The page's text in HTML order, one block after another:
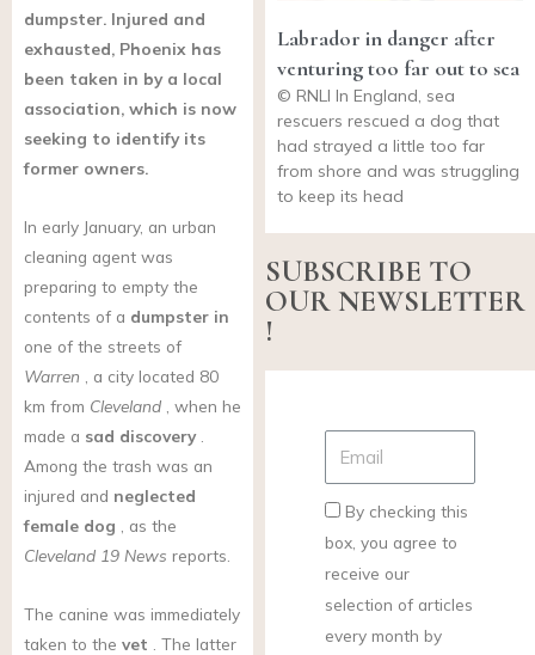
dumpster. Injured and
exhausted, Phoenix has
been taken in by a local
association, which is now
seeking to identify its
former owners.
In early January, an urban
cleaning agent was
preparing to empty the
contents of a dumpster in
one of the streets of
Warren , a city located 80
km from Cleveland , when he
made a sad discovery.
Among the trash was an
injured and neglected
female dog , as the
Cleveland 19 News reports.
The canine was immediately
taken to the vet . The latter
Labrador in danger after
venturing too far out to sea
© RNLI In England, sea
rescuers rescued a dog that
had strayed a little too far
from shore and was struggling
to keep its head
SUBSCRIBE TO
OUR NEWSLETTER
!
By checking this
box, you agree to
receive our
selection of articles
every month by